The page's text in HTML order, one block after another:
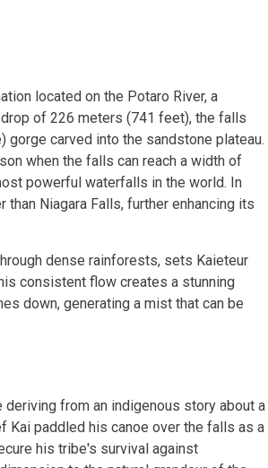
located on the Potaro River, a
of 226 meters (741 feet), the falls
gorge carved into the sandstone plateau.
when the falls can reach a width of
powerful waterfalls in the world. In
Niagara Falls, further enhancing its
dense rainforests, sets Kaieteur
consistent flow creates a stunning
down, generating a mist that can be
from an indigenous story about a
Kai paddled his canoe over the falls as a
his tribe's survival against